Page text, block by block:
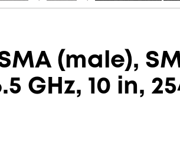
SMA (male),
GHz, 10 in,